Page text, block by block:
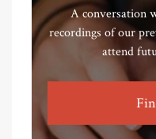
A conversation
recordings of our
attend